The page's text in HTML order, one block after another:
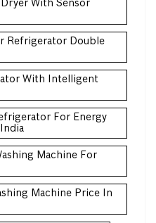
With Sensor
Refrigerator Double
With Intelligent
For Energy
Machine For
Machine Price In